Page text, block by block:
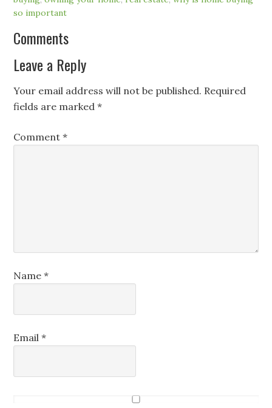
so important
Comments
Leave a Reply
Your email address will not be published. Required
fields are marked*
Comment*
Name*
Email*